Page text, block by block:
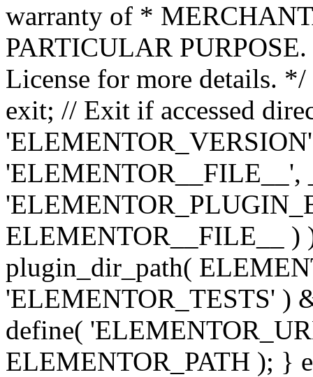
warranty of *
PARTICULAR
License for more details.
exit; // Exit if accessed
'ELEMENTOR__FILE__',
ELEMENTOR__FILE__ )
plugin_dir_path(
'ELEMENTOR_TESTS' )
define(
ELEMENTOR_PATH ); }